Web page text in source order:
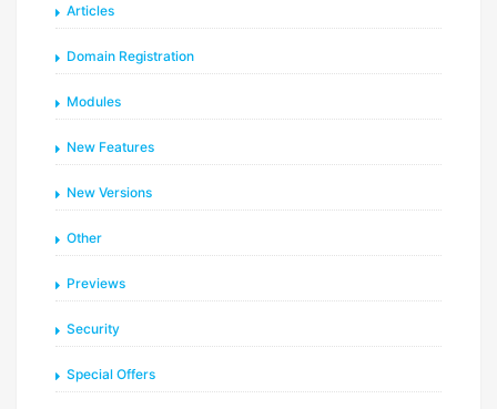
Articles
Domain Registration
Modules
New Features
New Versions
Other
Previews
Security
Special Offers